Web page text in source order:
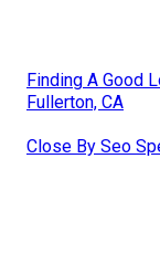
Finding A Good
Fullerton, CA
Close By Seo